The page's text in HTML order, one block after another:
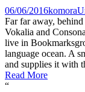
06/06/2016komora
Far far away,
Vokalia and
live in
language ocean. A
and supplies it with
Read More
“